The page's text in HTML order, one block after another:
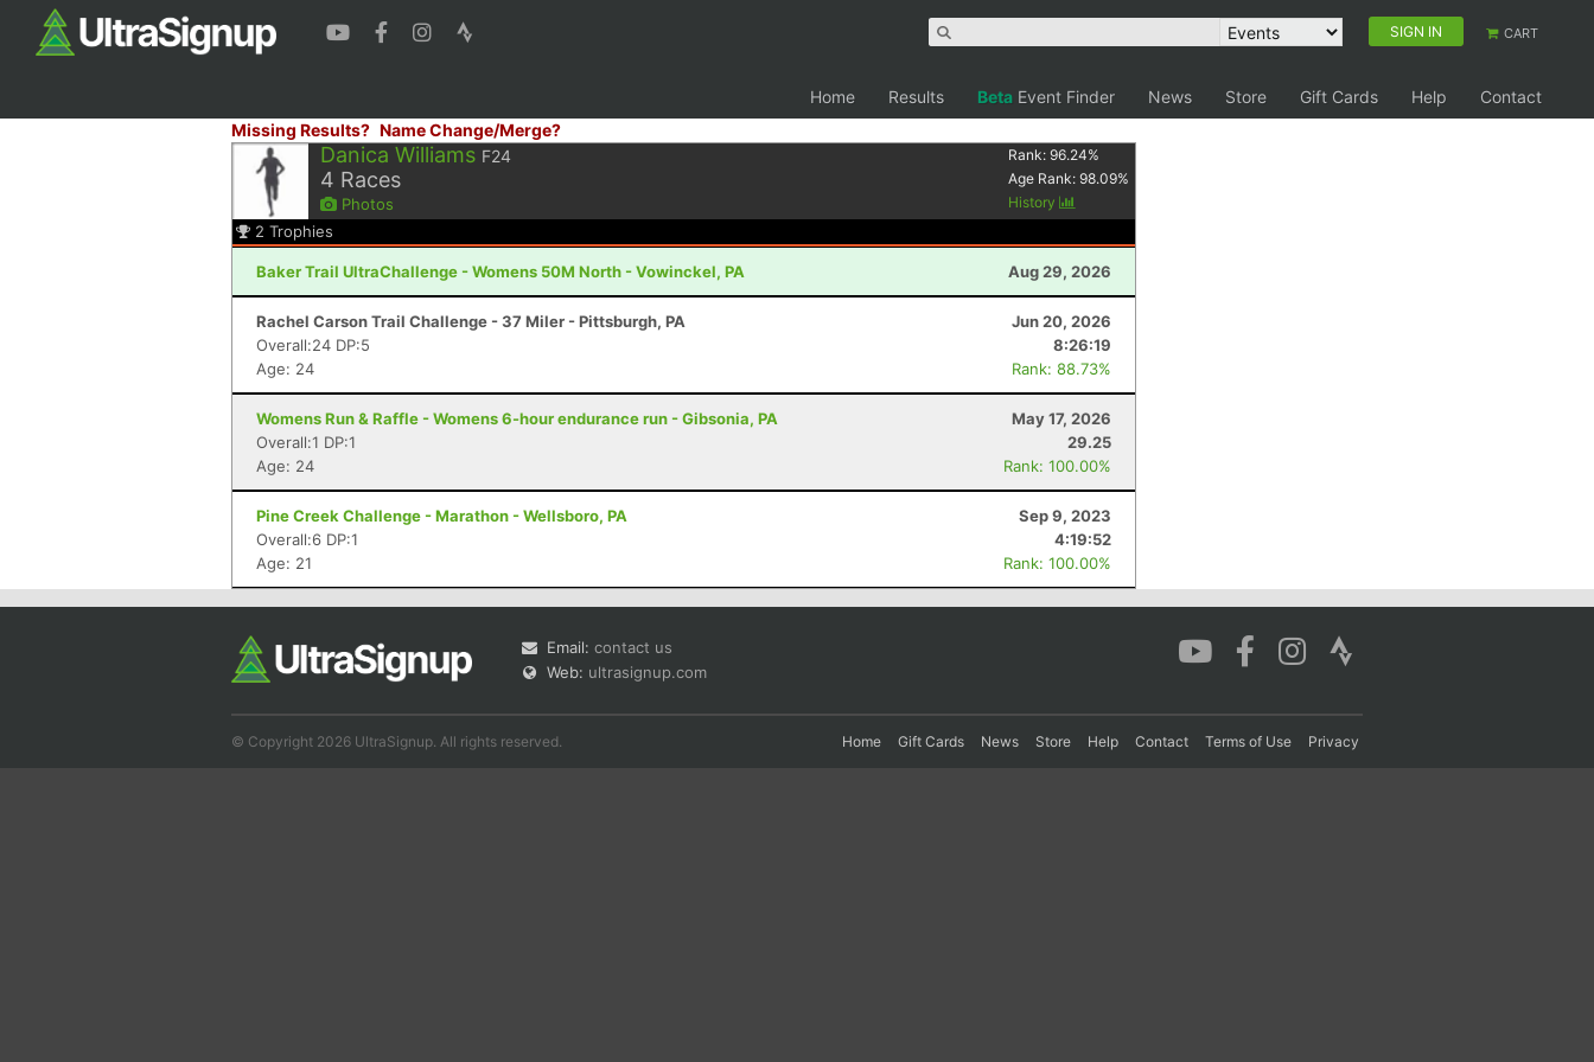
SIGN IN CART
Home Results Beta Event Finder News Store Gift Cards Help
Contact
Missing Results? Name Change/Merge?
Danica Williams F24
4 Races
Photos
Rank:96.24%
Age Rank:98.09%
History
2 Trophies
Baker Trail UltraChallenge - Womens 50M North - Vowinckel, PA Aug 29, 2026
Rachel Carson Trail Challenge - 37 Miler - Pittsburgh, PA
Jun 20, 2026
Overall:24 DP:5
8:26:19
Age: 24
Rank: 88.73%
Womens Run & Raffle - Womens 6-hour endurance run - Gibsonia, PA
May 17, 2026
Overall:1 DP:1
29.25
Age: 24
Rank: 100.00%
Pine Creek Challenge - Marathon - Wellsboro, PA
Sep 9, 2023
Overall:6 DP:1
4:19:52
Age: 21
Rank: 100.00%
Email: contact us
Web: ultrasignup.com
© Copyright 2026 UltraSignup. All rights reserved. Home Gift Cards News Store Help Contact Terms of Use Privacy